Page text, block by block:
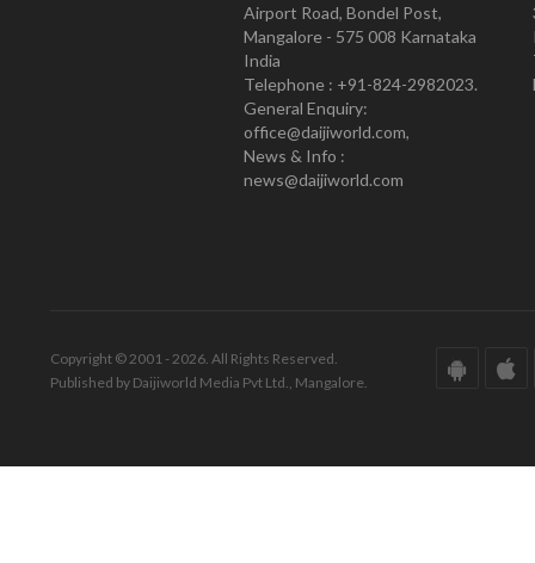
Airport Road, Bondel Post,
Mangalore - 575 008 Karnataka
India
Telephone : +91-824-2982023.
General Enquiry:
office@daijiworld.com,
News & Info :
news@daijiworld.com
Copyright © 2001 - 2026. All Rights Reserved.
Published by Daijiworld Media Pvt Ltd., Mangalore.